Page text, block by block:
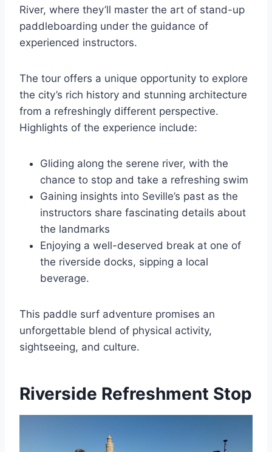
River, where they’ll master the art of stand-up
paddleboarding under the guidance of
experienced instructors.
The tour offers a unique opportunity to explore
the city’s rich history and stunning architecture
from a refreshingly different perspective.
Highlights of the experience include:
Gliding along the serene river, with the
chance to stop and take a refreshing swim
Gaining insights into Seville’s past as the
instructors share fascinating details about
the landmarks
Enjoying a well-deserved break at one of
the riverside docks, sipping a local
beverage.
This paddle surf adventure promises an
unforgettable blend of physical activity,
sightseeing, and culture.
Riverside Refreshment Stop